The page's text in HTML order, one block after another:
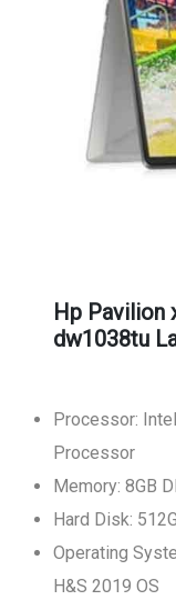
Hp Pavilion
dw1038tu
Processor:
Processor
Memory: 8GB
Hard Disk:
Operating
H&S 2019 OS